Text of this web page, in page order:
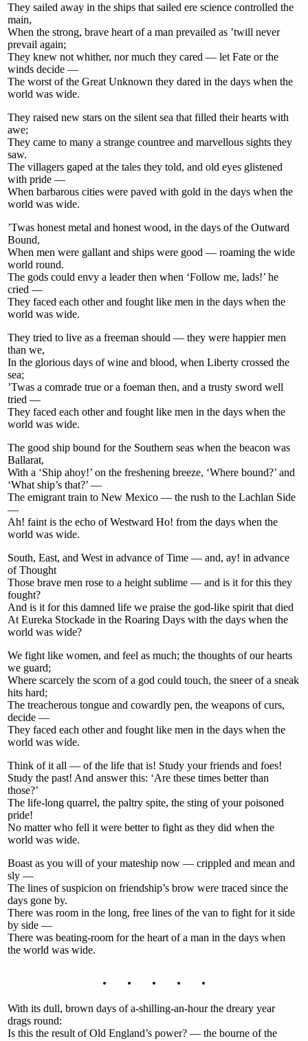
They sailed away in the ships that sailed ere science controlled the
main,
When the strong, brave heart of a man prevailed as ’twill never
prevail again;
They knew not whither, nor much they cared — let Fate or the
winds decide —
The worst of the Great Unknown they dared in the days when the
world was wide.
They raised new stars on the silent sea that filled their hearts with
awe;
They came to many a strange countree and marvellous sights they
saw.
The villagers gaped at the tales they told, and old eyes glistened
with pride —
When barbarous cities were paved with gold in the days when the
world was wide.
’Twas honest metal and honest wood, in the days of the Outward
Bound,
When men were gallant and ships were good — roaming the wide
world round.
The gods could envy a leader then when ‘Follow me, lads!’ he
cried —
They faced each other and fought like men in the days when the
world was wide.
They tried to live as a freeman should — they were happier men
than we,
In the glorious days of wine and blood, when Liberty crossed the
sea;
’Twas a comrade true or a foeman then, and a trusty sword well
tried —
They faced each other and fought like men in the days when the
world was wide.
The good ship bound for the Southern seas when the beacon was
Ballarat,
With a ‘Ship ahoy!’ on the freshening breeze, ‘Where bound?’ and
‘What ship’s that?’ —
The emigrant train to New Mexico — the rush to the Lachlan Side
—
Ah! faint is the echo of Westward Ho! from the days when the
world was wide.
South, East, and West in advance of Time — and, ay! in advance
of Thought
Those brave men rose to a height sublime — and is it for this they
fought?
And is it for this damned life we praise the god-like spirit that died
At Eureka Stockade in the Roaring Days with the days when the
world was wide?
We fight like women, and feel as much; the thoughts of our hearts
we guard;
Where scarcely the scorn of a god could touch, the sneer of a sneak
hits hard;
The treacherous tongue and cowardly pen, the weapons of curs,
decide —
They faced each other and fought like men in the days when the
world was wide.
Think of it all — of the life that is! Study your friends and foes!
Study the past! And answer this: ‘Are these times better than
those?’
The life-long quarrel, the paltry spite, the sting of your poisoned
pride!
No matter who fell it were better to fight as they did when the
world was wide.
Boast as you will of your mateship now — crippled and mean and
sly —
The lines of suspicion on friendship’s brow were traced since the
days gone by.
There was room in the long, free lines of the van to fight for it side
by side —
There was beating-room for the heart of a man in the days when
the world was wide.
. . . . .
With its dull, brown days of a-shilling-an-hour the dreary year
drags round:
Is this the result of Old England’s power? — the bourne of the